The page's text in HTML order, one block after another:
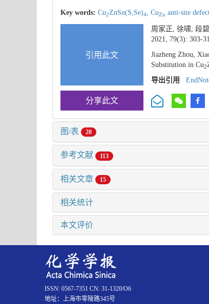
Key words: Cu2ZnSn(S,Se)4, CuZn anti-site
引用此文
周家正, 徐啸, 段
2021, 79(3): 303-
Jiazheng Zhou,
Substitution in Cu2
导出引用
分享此文
图/表 20
参考文献 113
相关文章 15
相关统计
本文评价
ISSN: 0567-7351 CN: 31-1320/O6
地址：上海市零陵路345号